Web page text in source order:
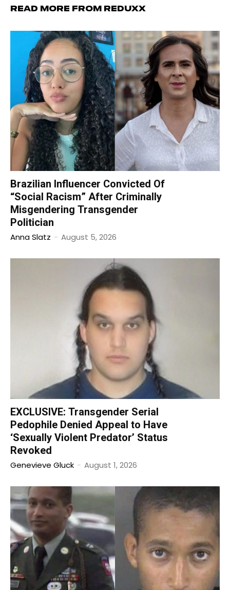
Read more from Reduxx
Brazilian Influencer Convicted Of
“Social Racism” After Criminally
Misgendering Transgender
Politician
Anna Slatz - August 5, 2026
EXCLUSIVE: Transgender Serial
Pedophile Denied Appeal to Have
‘Sexually Violent Predator’ Status
Revoked
Genevieve Gluck - August 1, 2026